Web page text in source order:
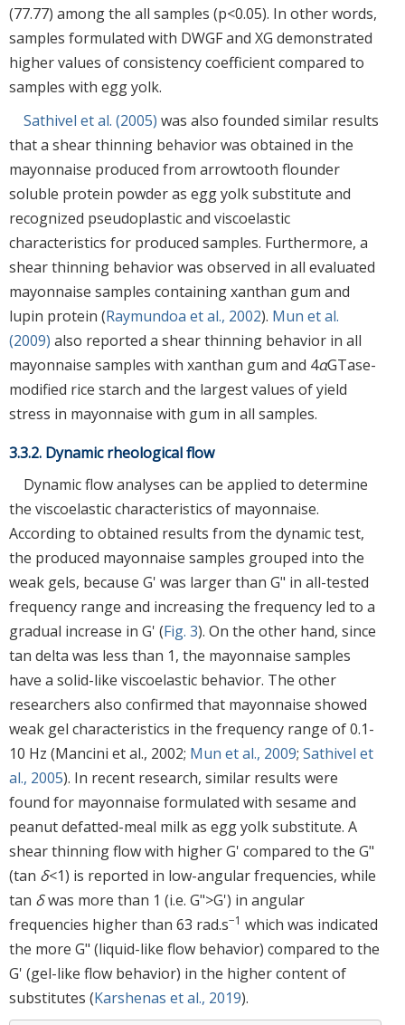
(77.77) among the all samples (p<0.05). In other words,
samples formulated with DWGF and XG demonstrated
higher values of consistency coefficient compared to
samples with egg yolk.
Sathivel et al. (2005) was also founded similar results
that a shear thinning behavior was obtained in the
mayonnaise produced from arrowtooth flounder
soluble protein powder as egg yolk substitute and
recognized pseudoplastic and viscoelastic
characteristics for produced samples. Furthermore, a
shear thinning behavior was observed in all evaluated
mayonnaise samples containing xanthan gum and
lupin protein (Raymundoa et al., 2002). Mun et al.
(2009) also reported a shear thinning behavior in all
mayonnaise samples with xanthan gum and 4αGTase-
modified rice starch and the largest values of yield
stress in mayonnaise with gum in all samples.
3.3.2. Dynamic rheological flow
Dynamic flow analyses can be applied to determine
the viscoelastic characteristics of mayonnaise.
According to obtained results from the dynamic test,
the produced mayonnaise samples grouped into the
weak gels, because G' was larger than G" in all-tested
frequency range and increasing the frequency led to a
gradual increase in G' (Fig. 3). On the other hand, since
tan delta was less than 1, the mayonnaise samples
have a solid-like viscoelastic behavior. The other
researchers also confirmed that mayonnaise showed
weak gel characteristics in the frequency range of 0.1-
10 Hz (Mancini et al., 2002; Mun et al., 2009; Sathivel et
al., 2005). In recent research, similar results were
found for mayonnaise formulated with sesame and
peanut defatted-meal milk as egg yolk substitute. A
shear thinning flow with higher G' compared to the G"
(tan δ<1) is reported in low-angular frequencies, while
tan δwas more than 1 (i.e. G">G') in angular
frequencies higher than 63 rad.s−1 which was indicated
the more G" (liquid-like flow behavior) compared to the
G' (gel-like flow behavior) in the higher content of
substitutes (Karshenas et al., 2019).